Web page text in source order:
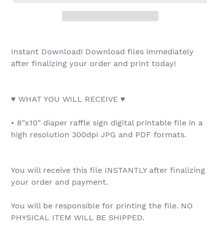
Instant Download! Download files immediately
after finalizing your order and print today!
♥ WHAT YOU WILL RECEIVE ♥
• 8"x10" diaper raffle sign digital printable file in a
high resolution 300dpi JPG and PDF formats.
You will receive this file INSTANTLY after finalizing
your order and payment.
You will be responsible for printing the file. NO
PHYSICAL ITEM WILL BE SHIPPED.